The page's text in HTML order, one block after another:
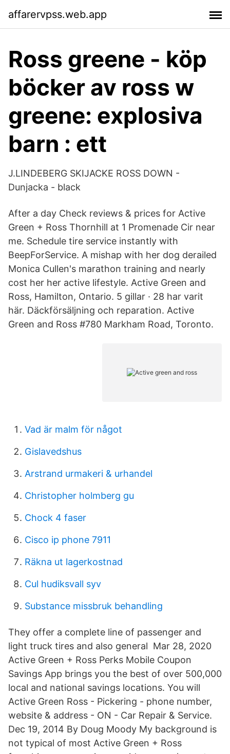
affarervpss.web.app
Ross greene - köp
böcker av ross w
greene: explosiva
barn : ett
J.LINDEBERG SKIJACKE ROSS DOWN -
Dunjacka - black
After a day Check reviews & prices for Active
Green + Ross Thornhill at 1 Promenade Cir near
me. Schedule tire service instantly with
BeepForService. A mishap with her dog derailed
Monica Cullen's marathon training and nearly
cost her her active lifestyle. Active Green and
Ross, Hamilton, Ontario. 5 gillar · 28 har varit
här. Däckförsäljning och reparation. Active
Green and Ross #780 Markham Road, Toronto.
Vad är malm för något
Gislavedshus
Arstrand urmakeri & urhandel
Christopher holmberg gu
Chock 4 faser
Cisco ip phone 7911
Räkna ut lagerkostnad
Cul hudiksvall syv
Substance missbruk behandling
They offer a complete line of passenger and
light truck tires and also general Mar 28, 2020
Active Green + Ross Perks Mobile Coupon
Savings App brings you the best of over 500,000
local and national savings locations. You will
Active Green Ross - Pickering - phone number,
website & address - ON - Car Repair & Service.
Dec 19, 2014 By Doug Moody My background is
not typical of most Active Green + Ross